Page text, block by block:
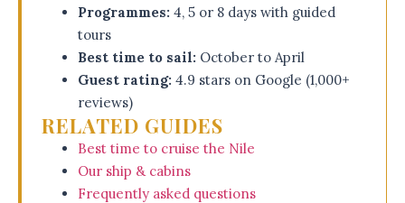
Programmes: 4, 5 or 8 days with guided
tours
Best time to sail: October to April
Guest rating: 4.9 stars on Google (1,000+
reviews)
RELATED GUIDES
Best time to cruise the Nile
Our ship & cabins
Frequently asked questions